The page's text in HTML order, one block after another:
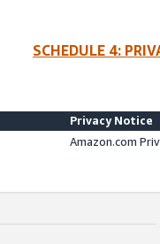
SCHEDULE 4:
Privacy Notice
Amazon.com